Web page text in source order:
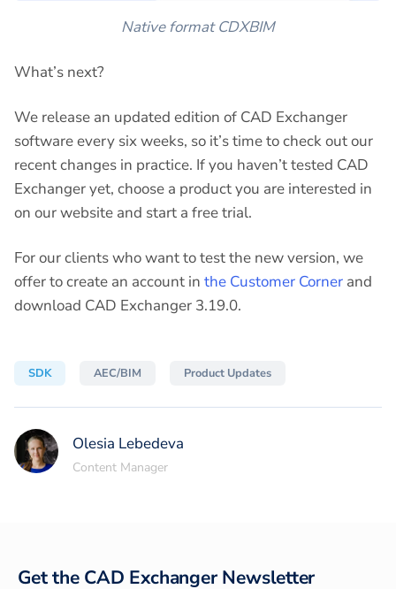
Native format CDXBIM
What’s next?
We release an updated edition of CAD Exchanger
software every six weeks, so it’s time to check out our
recent changes in practice. If you haven’t tested CAD
Exchanger yet, choose a product you are interested in
on our website and start a free trial.
For our clients who want to test the new version, we
offer to create an account in the Customer Corner and
download CAD Exchanger 3.19.0.
SDK AEC/BIM Product Updates
Olesia Lebedeva
Content Manager
Get the CAD Exchanger Newsletter